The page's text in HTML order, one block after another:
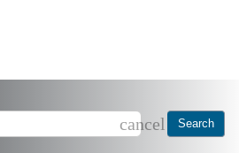
cancel Search